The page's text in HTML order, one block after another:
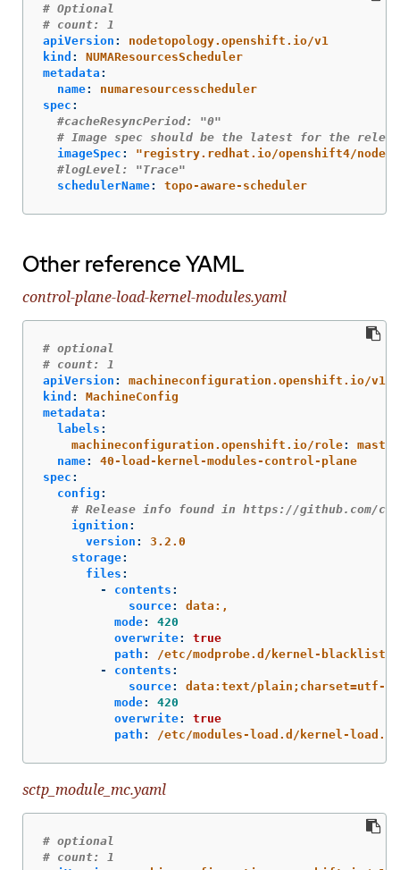
# Optional
# count: 1
apiVersion :
nodetopology.openshift.io/v1
kind :
NUMAResourcesScheduler
metadata :
name:
numaresourcesscheduler
spec :
#cacheResyncPeriod: "0"
# Image spec should be the latest for the
imageSpec : "registry.redhat.io/openshift4/
#logLevel: "Trace"
schedulerName: topo-aware-scheduler
Other reference YAML
control-plane-load-kernel-modules.yaml
# optional
# count: 1
apiVersion :
machineconfiguration.openshift.io/v1
kind :
MachineConfig
metadata :
labels :
machineconfiguration.openshift.io/role:
master
name:
40-load-kernel-modules-control-plane
spec :
config :
# Release info found in https://github.com/
ignition :
version :
3.2.0
storage:
files :
-
contents :
source:
data:,
mode:
420
overwrite:
true
path :
/etc/modprobe.d/kernel-
-
contents :
source:
data:text/plain;charset=utf-
mode:
420
overwrite:
true
path : /etc/modules-load.d/kernel-
sctp_module_mc.yaml
# optional
# count: 1